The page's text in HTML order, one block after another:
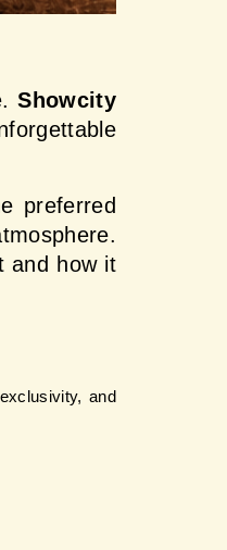
Showcity
preferred
and how it
and